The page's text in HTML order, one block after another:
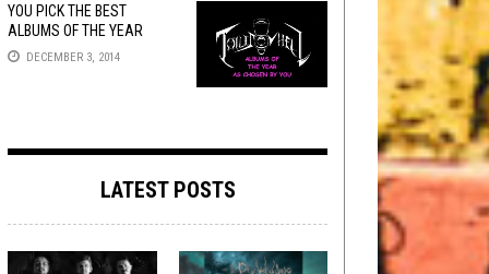
YOU PICK THE BEST
ALBUMS OF THE YEAR
DECEMBER 3, 2014
LATEST POSTS